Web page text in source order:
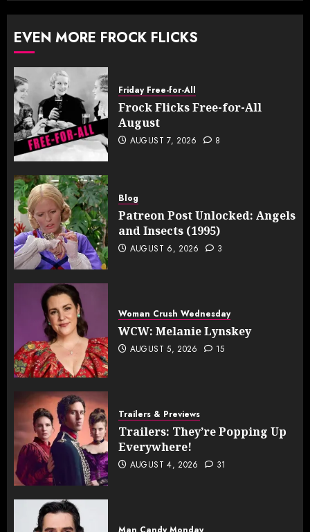
EVEN MORE FROCK FLICKS
Friday Free-for-All
Frock Flicks Free-for-All
August
AUGUST 7, 2026 8
Blog
Patreon Post Unlocked: Angels
and Insects (1995)
AUGUST 6, 2026 3
Woman Crush Wednesday
WCW: Melanie Lynskey
AUGUST 5, 2026 15
Trailers & Previews
Trailers: They’re Popping Up
Everywhere!
AUGUST 4, 2026 31